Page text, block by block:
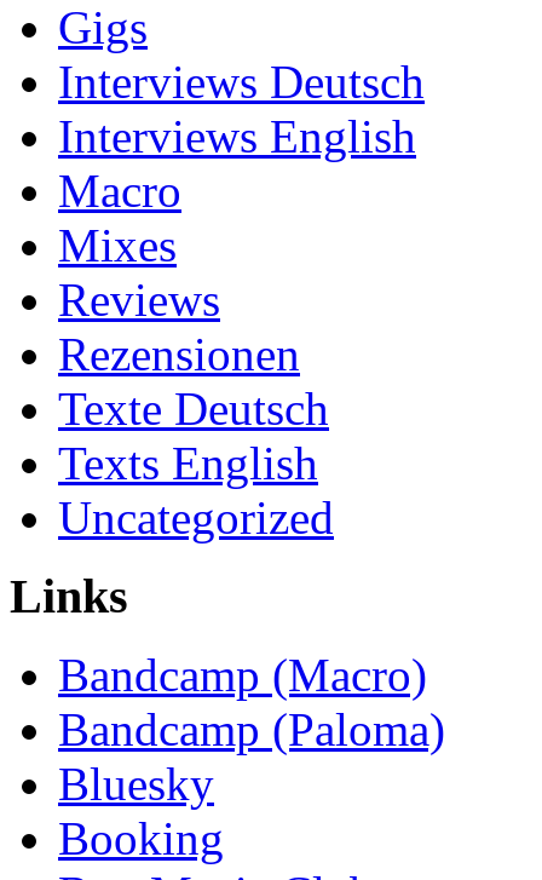
Gigs
Interviews Deutsch
Interviews English
Macro
Mixes
Reviews
Rezensionen
Texte Deutsch
Texts English
Uncategorized
Links
Bandcamp (Macro)
Bandcamp (Paloma)
Bluesky
Booking